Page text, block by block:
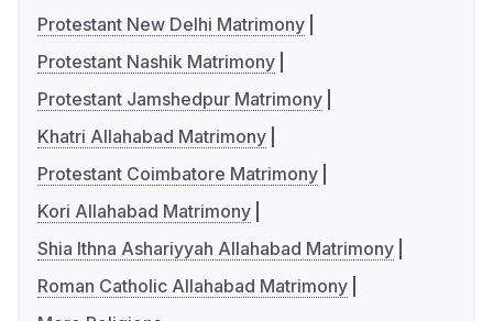
Protestant New Delhi Matrimony
Protestant Nashik Matrimony
Protestant Jamshedpur Matrimony
Khatri Allahabad Matrimony
Protestant Coimbatore Matrimony
Kori Allahabad Matrimony
Shia Ithna Ashariyyah Allahabad Matrimony
Roman Catholic Allahabad Matrimony